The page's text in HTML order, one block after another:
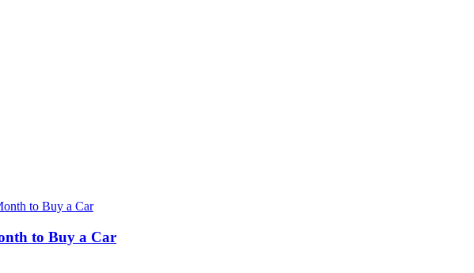
to Buy a Car